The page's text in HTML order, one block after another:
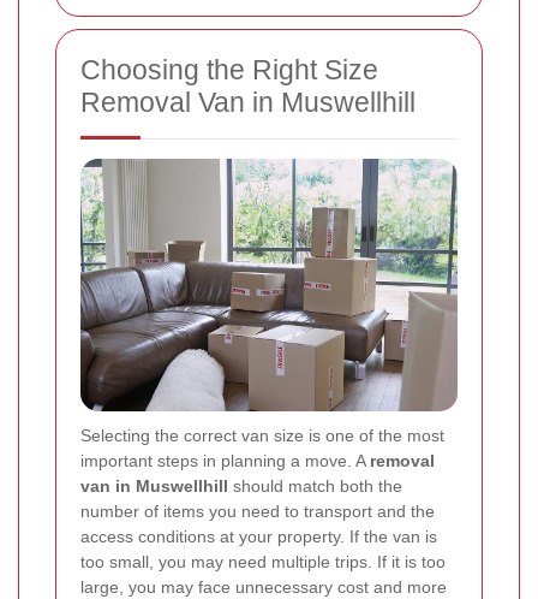
Choosing the Right Size
Removal Van in Muswellhill
Selecting the correct van size is one of the most
important steps in planning a move. A removal
van in Muswellhill should match both the
number of items you need to transport and the
access conditions at your property. If the van is
too small, you may need multiple trips. If it is too
large, you may face unnecessary cost and more